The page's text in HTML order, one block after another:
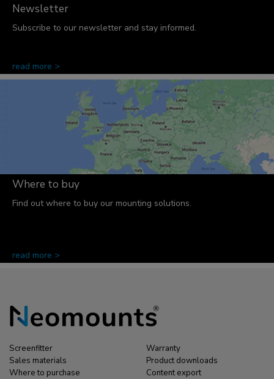
Newsletter
Subscribe to our newsletter and stay informed.
read more >
Where to buy
Find out where to buy our mounting solutions.
read more >
Screenfitter
Sales materials
Where to purchase
Warranty
Product downloads
Content export